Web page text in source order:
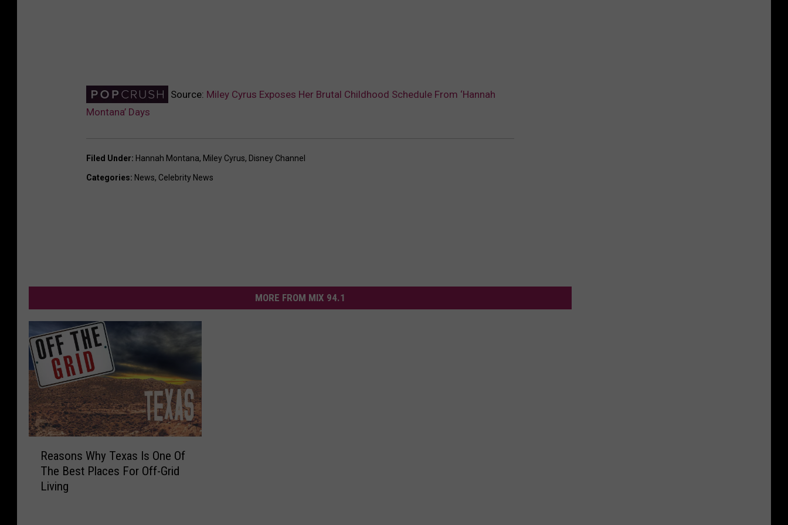
Source: Miley Cyrus Exposes Her Brutal Childhood Schedule From ‘Hannah
Montana’ Days
Filed Under: Hannah Montana, Miley Cyrus, Disney Channel
Categories: News, Celebrity News
MORE FROM MIX 94.1
Reasons Why Texas Is One Of
The Best Places For Off-Grid
Living